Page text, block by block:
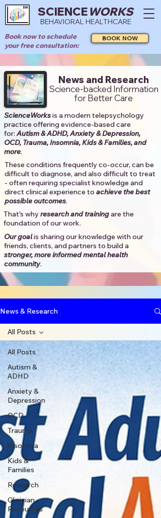
SCIENCEWORKS
BEHAVIORAL HEALTHCARE
Book now to schedule
your free consultation:
BOOK NOW
News and Research
Science-backed Information
for Better Care
ScienceWorksis a modern telepsychology
practice offering evidence-based care
for:Autism & ADHD, Anxiety & Depression,
OCD, Trauma, Insomnia, Kids & Families, and
more. ​​
These conditions frequently co-occur, can be
difficult to diagnose, and also difficult to treat
- often requiring specialist knowledge and
direct clinical experience to achieve the best
possible outcomes. ​
That's whyresearch and trainingare the
foundation of our work.
Our goalis sharing our knowledge with our
friends, clients, and partners to build a
stronger, more informed mental health
community.​
News & Research
All Posts
Autism &
ADHD
Anxiety &
Depression
OCD
Trauma
Insomnia
Kids &
Families
Research
Clinician
Resources
All Posts